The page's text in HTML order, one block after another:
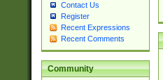
Contact Us
Register
Recent Expressions
Recent Comments
Community